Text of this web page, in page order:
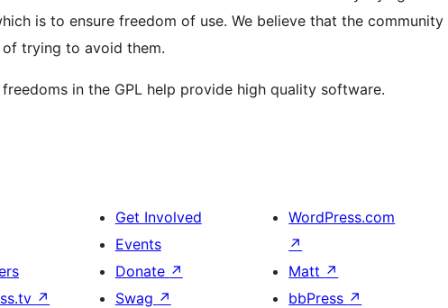
is to ensure freedom of use. We believe that the
trying to avoid them.
in the GPL help provide high quality software.
↗
Get Involved
Events
Donate ↗
Swag ↗
WordPress.com
↗
Matt ↗
bbPress ↗